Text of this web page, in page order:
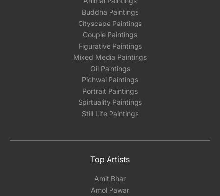
Buddha Paintings
Cityscape Paintings
Couple Paintings
Figurative Paintings
Mixed Media Paintings
Oil Paintings
Pichwai Paintings
Portrait Paintings
Spirtuality Paintings
Still Life Paintings
Top Artists
Amit Bhar
Amol Pawar